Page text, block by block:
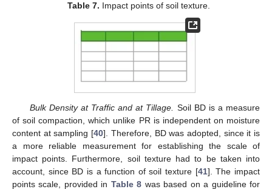
Table 7. Impact points of soil texture.
Bulk Density at Traffic and at Tillage.
Soil BD is a measure
of soil compaction, which unlike PR is independent on moisture
content at sampling [40]. Therefore, BD was adopted, since it is
a more reliable measurement for establishing the scale of
impact points. Furthermore, soil texture had to be taken into
account, since BD is a function of soil texture [41]. The impact
points scale, provided in Table 8 was based on a guideline for